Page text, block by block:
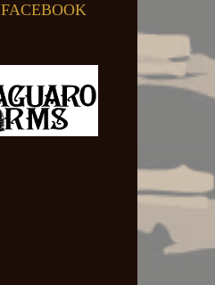
FACEBOOK